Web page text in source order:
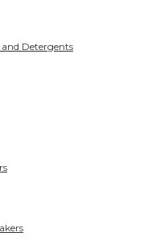
Detergents